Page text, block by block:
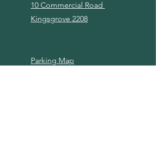
10 Commercial Road
Kingsgrove 2208
Parking Map